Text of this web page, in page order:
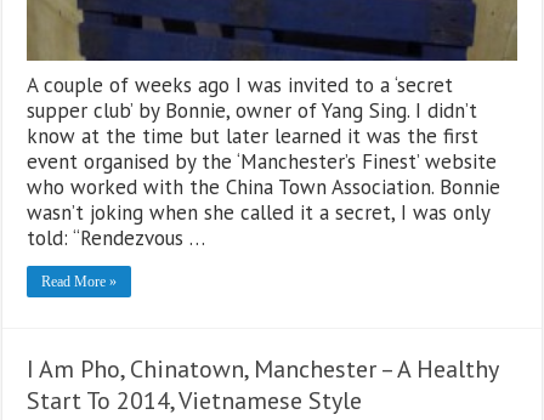
A couple of weeks ago I was invited to a ‘secret
supper club’ by Bonnie, owner of Yang Sing. I didn’t
know at the time but later learned it was the first
event organised by the ‘Manchester’s Finest’ website
who worked with the China Town Association. Bonnie
wasn’t joking when she called it a secret, I was only
told: “Rendezvous …
Read More »
I Am Pho, Chinatown, Manchester – A Healthy
Start To 2014, Vietnamese Style